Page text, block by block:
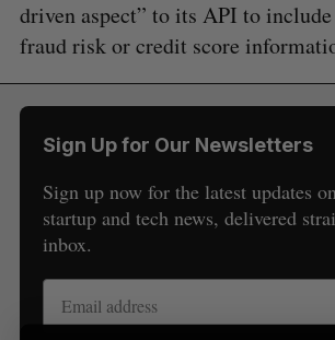
driven aspect” to its API to include
fraud risk or credit score
Sign Up for Our Newsletters
Sign up now for the latest updates
startup and tech news, delivered
inbox.
S
a
h
f
o
r
: